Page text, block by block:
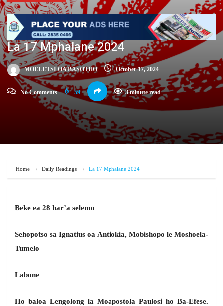
La 17 Mphalane 2024
MOELETSI OA BASOTHO October 17, 2024
No Comments 59 3 minute read
Home Daily Readings La 17 Mphalane 2024
Beke ea 28 har’a selemo
Sehopotso sa Ignatius oa Antiokia, Mobishopo le Moshoela-
Tumelo
Labone
Ho baloa Lengolong la Moapostola Paulosi ho Ba-Efese.